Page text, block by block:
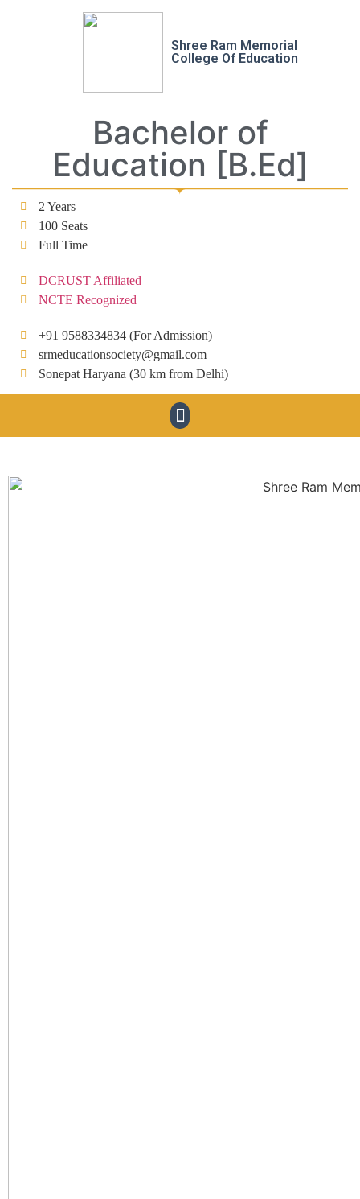
Shree Ram Memorial
College Of Education
Bachelor of
Education [B.Ed]
2 Years
100 Seats
Full Time
DCRUST Affiliated
NCTE Recognized
+91 9588334834 (For Admission)
srmeducationsociety@gmail.com
Sonepat Haryana (30 km from Delhi)